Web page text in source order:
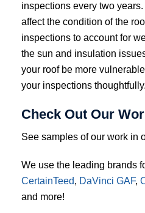
inspections every two
affect the condition of the
inspections to account for
the sun and insulation
your roof be more
your inspections thoughtfully.
Check Out Our
See samples of our work in
We use the leading brands
CertainTeed, DaVinci GAF,
and more!